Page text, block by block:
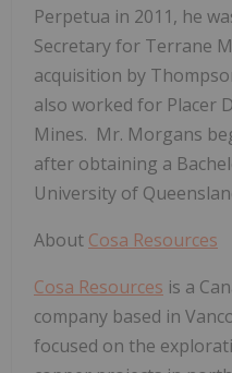
Perpetua in 2011, he
Secretary for Terrane
acquisition by
also worked for Placer
Mines. Mr. Morgans
after obtaining a
University of
About Cosa Resources
Cosa Resources is a
company based in
focused on the